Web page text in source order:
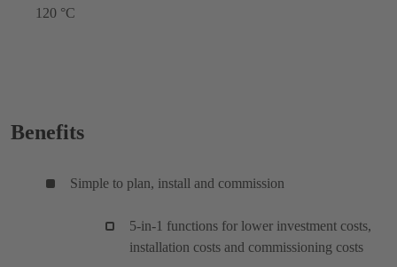
120 °C
Benefits
Simple to plan, install and commission
5-in-1 functions for lower investment costs,
installation costs and commissioning costs